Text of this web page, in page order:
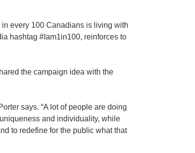
every 100 Canadians is living with
hashtag #Iam1in100, reinforces to
the campaign idea with the
says. “A lot of people are doing
and individuality, while
to redefine for the public what that